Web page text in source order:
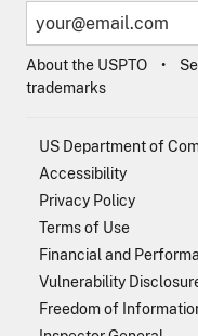
About the USPTO
trademarks
US Department of
Accessibility
Privacy Policy
Terms of Use
Financial and
Vulnerability
Freedom of